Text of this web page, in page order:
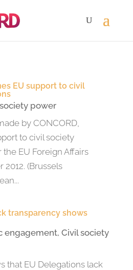
EU support to civil
power
by CONCORD,
to civil society
EU Foreign Affairs
2012. (Brussels
transparency shows
engagement, Civil society
that EU Delegations lack